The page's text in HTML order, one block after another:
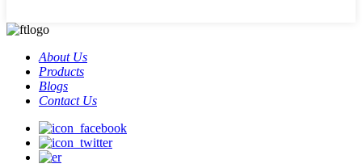
About Us
Products
Blogs
Contact Us